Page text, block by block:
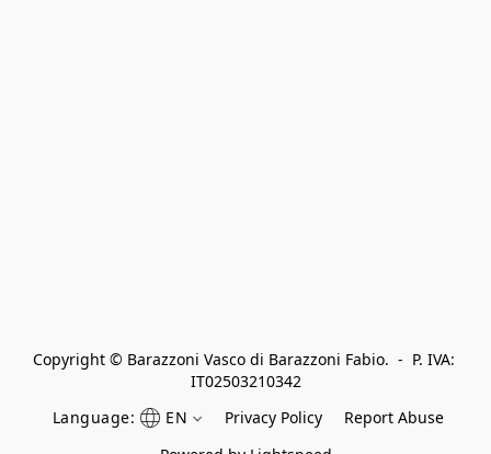
Copyright © Barazzoni Vasco di Barazzoni Fabio.  -  P. IVA:
IT02503210342
Language:
EN Privacy Policy
Report Abuse